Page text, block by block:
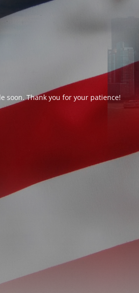
soon. Thank you for your patience!